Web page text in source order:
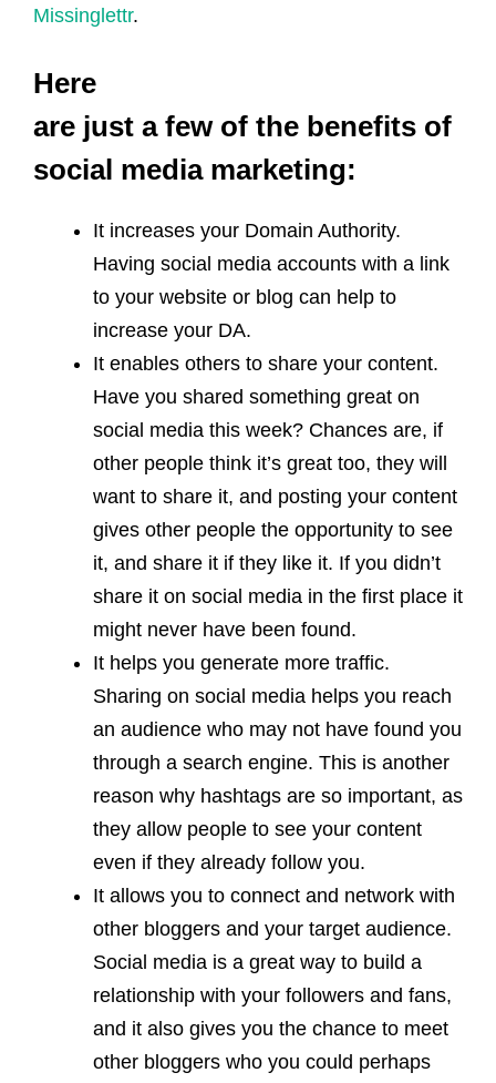
Missinglettr.
Here
are just a few of the benefits of
social media marketing:
It increases your Domain Authority.
Having social media accounts with a link
to your website or blog can help to
increase your DA.
It enables others to share your content.
Have you shared something great on
social media this week? Chances are, if
other people think it’s great too, they will
want to share it, and posting your content
gives other people the opportunity to see
it, and share it if they like it. If you didn’t
share it on social media in the first place it
might never have been found.
It helps you generate more traffic.
Sharing on social media helps you reach
an audience who may not have found you
through a search engine. This is another
reason why hashtags are so important, as
they allow people to see your content
even if they already follow you.
It allows you to connect and network with
other bloggers and your target audience.
Social media is a great way to build a
relationship with your followers and fans,
and it also gives you the chance to meet
other bloggers who you could perhaps